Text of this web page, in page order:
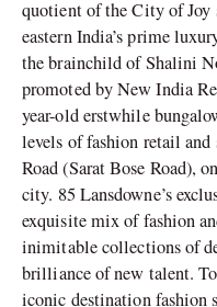
quotient of the City of
eastern India’s prime
the brainchild of Shalini
promoted by New India
year-old erstwhile
levels of fashion retail
Road (Sarat Bose Road),
city. 85 Lansdowne’s
exquisite mix of fashion
inimitable collections of
brilliance of new talent.
iconic destination fashion